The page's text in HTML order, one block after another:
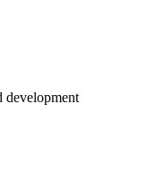
development